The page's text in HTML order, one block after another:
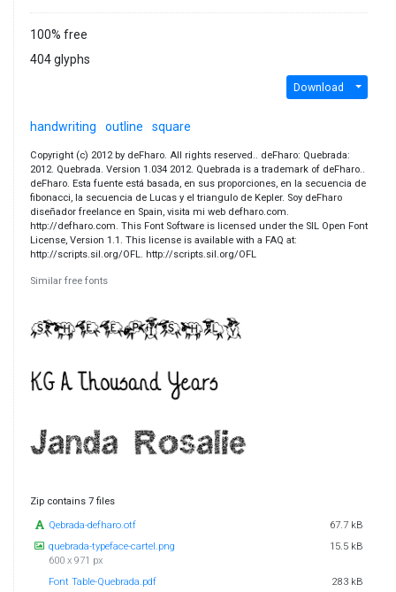
100% free
404 glyphs
Download
handwriting outline square
Copyright (c) 2012 by deFharo. All rights reserved.. deFharo: Quebrada:
2012. Quebrada. Version 1.034 2012. Quebrada is a trademark of deFharo..
deFharo. Esta fuente está basada, en sus proporciones, en la secuencia de
fibonacci, la secuencia de Lucas y el triangulo de Kepler. Soy deFharo
diseñador freelance en Spain, visita mi web defharo.com.
http://defharo.com. This Font Software is licensed under the SIL Open Font
License, Version 1.1. This license is available with a FAQ at:
http://scripts.sil.org/OFL. http://scripts.sil.org/OFL
Similar free fonts
Zip contains 7 files
Qebrada-defharo.otf
67.7 kB
quebrada-typeface-cartel.png
600 x 971 px
15.5 kB
Font Table-Quebrada.pdf
283 kB